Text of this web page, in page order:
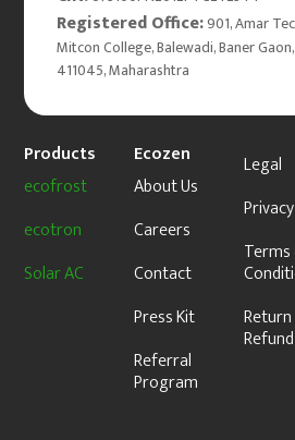
Registered Office:901, Amar
Mitcon College, Balewadi, Baner
411045, Maharashtra
Products
ecofrost
ecotron
Solar AC
Ecozen
About Us
Careers
Contact
Press Kit
Referral
Program
Legal
Terms